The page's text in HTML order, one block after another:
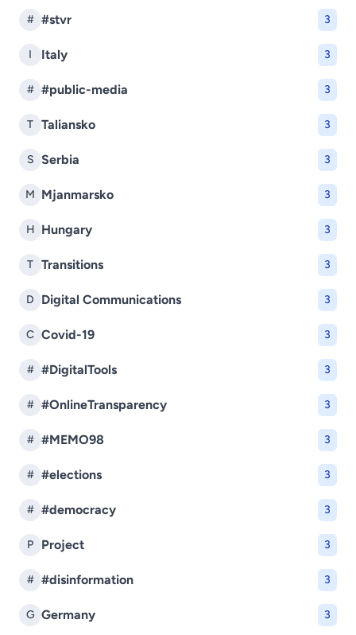
# #stvr 3
I Italy 3
# #public-media 3
T Taliansko 3
S Serbia 3
M Mjanmarsko 3
H Hungary 3
T Transitions 3
D Digital Communications 3
C Covid-19 3
# #DigitalTools 3
# #OnlineTransparency 3
# #MEMO98 3
# #elections 3
# #democracy 3
P Project 3
# #disinformation 3
G Germany 3